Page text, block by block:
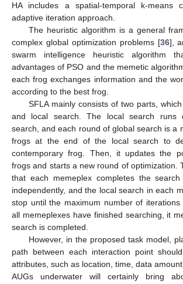
HA includes a spatial-temporal k-means
adaptive iteration approach.
The heuristic algorithm is a general
complex global optimization problems [36],
swarm intelligence heuristic algorithm
advantages of PSO and the memetic
each frog exchanges information and the
according to the best frog.
SFLA mainly consists of two parts,
and local search. The local search runs
search, and each round of global search is a
frogs at the end of the local search to
contemporary frog. Then, it updates the
frogs and starts a new round of optimization.
that each memeplex completes the
independently, and the local search in each
stop until the maximum number of iterations
all memeplexes have finished searching, it
search is completed.
However, in the proposed task model,
path between each interaction point
attributes, such as location, time, data
AUGs underwater will certainly bring